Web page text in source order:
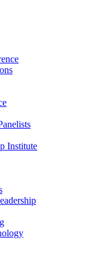
Institute